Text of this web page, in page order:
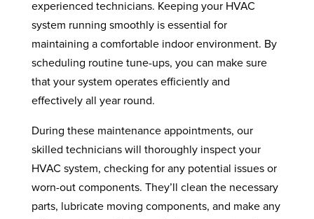
experienced technicians. Keeping your HVAC
system running smoothly is essential for
maintaining a comfortable indoor environment. By
scheduling routine tune-ups, you can make sure
that your system operates efficiently and
effectively all year round.
During these maintenance appointments, our
skilled technicians will thoroughly inspect your
HVAC system, checking for any potential issues or
worn-out components. They’ll clean the necessary
parts, lubricate moving components, and make any